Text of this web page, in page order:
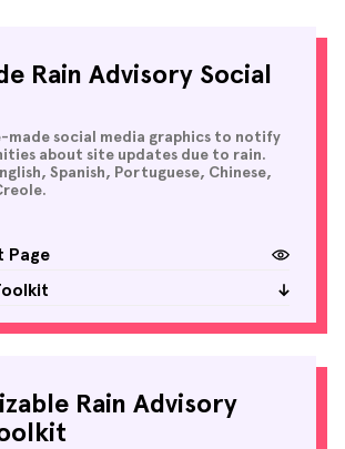
Rain Advisory Social
made social media graphics to notify
about site updates due to rain.
Spanish, Portuguese, Chinese,
Page
Rain Advisory